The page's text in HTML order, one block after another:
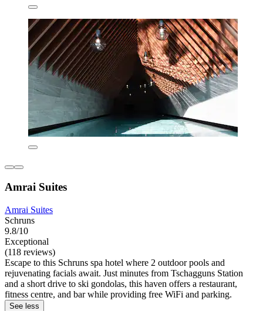
Amrai Suites
Amrai Suites
Schruns
9.8/10
Exceptional
(118 reviews)
Escape to this Schruns spa hotel where 2 outdoor pools and
rejuvenating facials await. Just minutes from Tschagguns Station
and a short drive to ski gondolas, this haven offers a restaurant,
fitness centre, and bar while providing free WiFi and parking.
See less